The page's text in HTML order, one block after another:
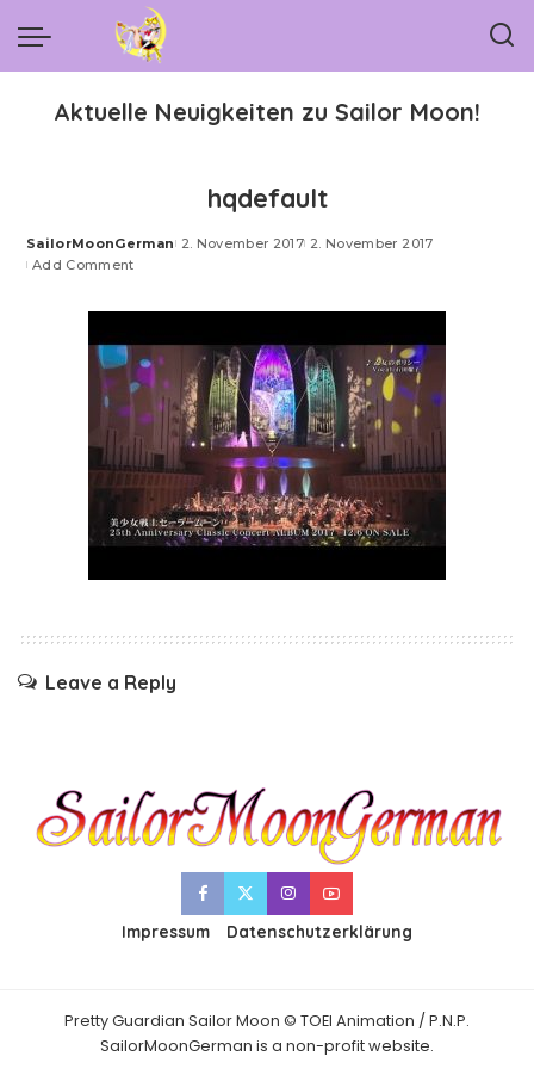
Aktuelle Neuigkeiten zu Sailor Moon!
hqdefault
Posted
by
SailorMoonGerman 2. November 2017 2. November 2017
Add Comment
Leave a Reply
Impressum Datenschutzerklärung
Pretty Guardian Sailor Moon © TOEI Animation / P.N.P.
SailorMoonGerman is a non-profit website.